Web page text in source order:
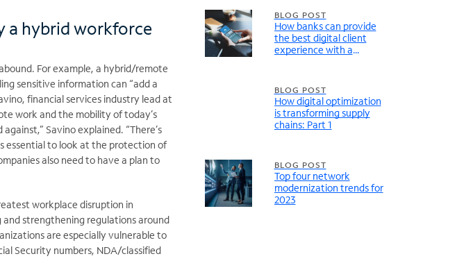
a hybrid workforce
For example, a hybrid/remote
sensitive information can “add a
financial services industry lead at
work and the mobility of today’s
Savino explained. “There’s
essential to look at the protection of
also need to have a plan to
workplace disruption in
strengthening regulations around
are especially vulnerable to
Security numbers, NDA/classified
BLOG POST
How banks can provide
the best digital client
experience with a
BLOG POST
How digital optimization
is transforming supply
chains: Part 1
BLOG POST
Top four network
modernization trends for
2023